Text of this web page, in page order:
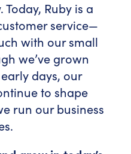
Ruby is a
service—
with our small
we’ve grown
days, our
to shape
run our business